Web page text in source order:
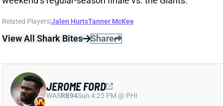
JEROME FORD HURTS RIGHT ANKLE
Dec 29, 2024 05:25 PM
JEROME FORD